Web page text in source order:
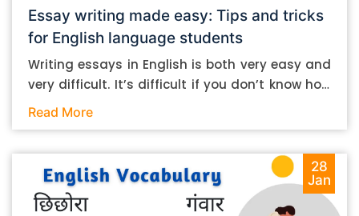
Essay writing made easy: Tips and tricks
for English language students
Writing essays in English is both very easy and
very difficult. It’s difficult if you don’t know how
to do it. And it’s easy if you do. In this post, let’s
student. Mind you, most of the stuff you can
follow, even if you want to write in other
languages. Let’s get straight into it. Essay
Read More
28
Jan